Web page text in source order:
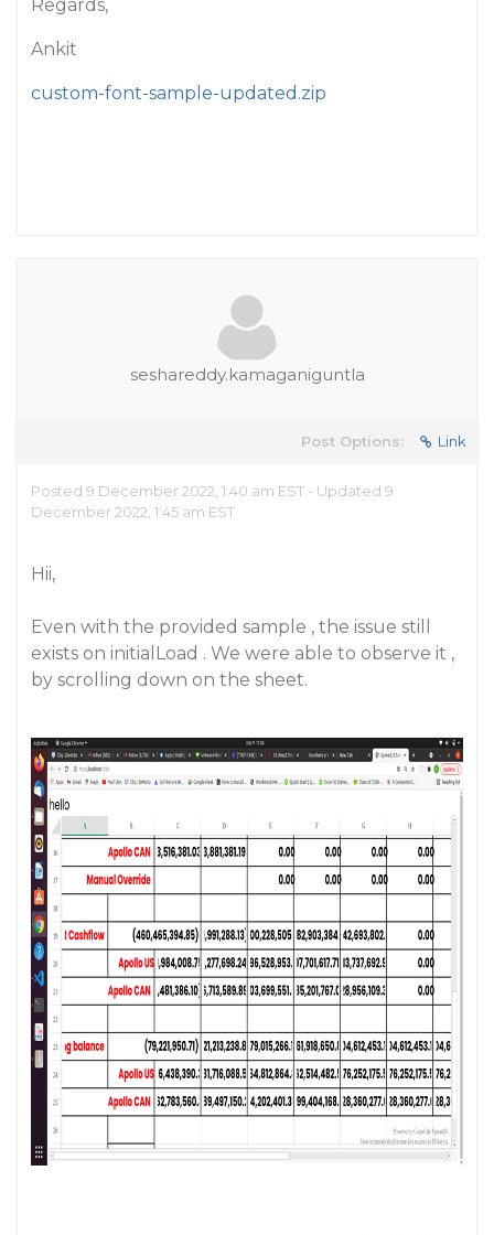
Regards,
Ankit
custom-font-sample-updated.zip
seshareddy.kamaganiguntla
Post Options: Link
Posted 9 December 2022, 1:40 am EST - Updated 9
December 2022, 1:45 am EST
Hii,
Even with the provided sample , the issue still
exists on initialLoad . We were able to observe it ,
by scrolling down on the sheet.